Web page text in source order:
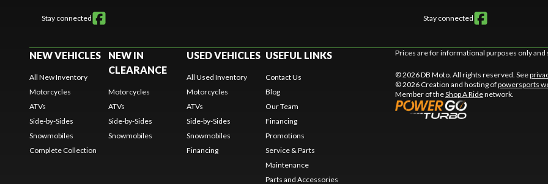
Stay connected Stay connected
NEW VEHICLES
All New Inventory
Motorcycles
ATVs
Side-by-Sides
Snowmobiles
Complete Collection
NEW IN
CLEARANCE
Motorcycles
ATVs
Side-by-Sides
Snowmobiles
USED VEHICLES
All Used Inventory
Motorcycles
ATVs
Side-by-Sides
Snowmobiles
Financing
USEFUL LINKS
Contact Us
Blog
Our Team
Financing
Promotions
Service & Parts
Maintenance
Parts and Accessories
Prices are for informational purposes only
© 2026 DB Moto. All rights reserved. See
© 2026 Creation and hosting ofpowersports
Member of theShop A Ridenetwork.